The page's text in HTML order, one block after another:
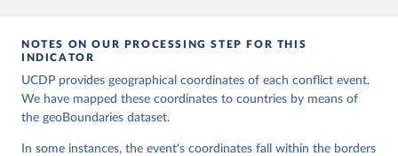
Lin], [v2.0: Austin Anderson, Heather Baier, Matt
Crittenden, Elizabeth Dowker, Sydney Fuhrig, Seth
Goodman, Grace Grimsley, Rachel Layko, Graham
Melville, Maddy Mulder, Rachel Oberman, Joshua
Panganiban, Andrew Peck, Leigh Seitz, Sylvia Shea,
Hannah Slevin, Rebecca Yougerman, Lauren Hobbs].
"geoBoundaries: A global database of political
(2020): e0231866. Online at www.geoboundaries.org.
NOTES ON OUR PROCESSING STEP FOR THIS
INDICATOR
UCDP provides geographical coordinates of each conflict event.
We have mapped these coordinates to countries by means of
the geoBoundaries dataset.
In some instances, the event's coordinates fall within the borders